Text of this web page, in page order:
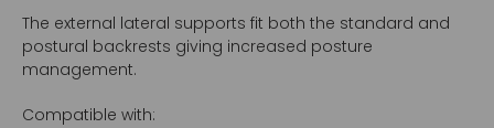
The external lateral supports fit both the standard and
postural backrests giving increased posture
management.
Compatible with: